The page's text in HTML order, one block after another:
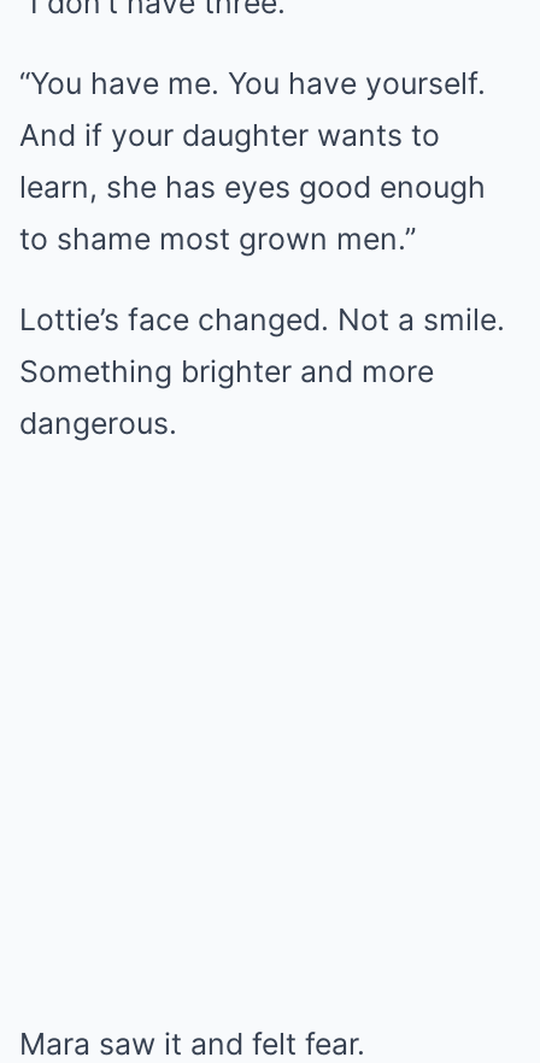
“You have me. You have yourself.
And if your daughter wants to
learn, she has eyes good enough
to shame most grown men.”
Lottie’s face changed. Not a smile.
Something brighter and more
dangerous.
Mara saw it and felt fear.